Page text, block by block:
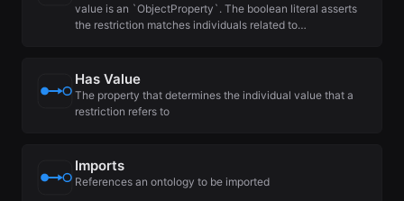
value is an `ObjectProperty`. The boolean literal asserts
the restriction matches individuals related to…
Has Value
The property that determines the individual value that a
restriction refers to
Imports
References an ontology to be imported